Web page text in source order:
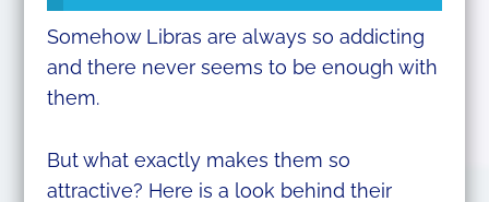
Somehow Libras are always so addicting
and there never seems to be enough with
them.
But what exactly makes them so
attractive? Here is a look behind their